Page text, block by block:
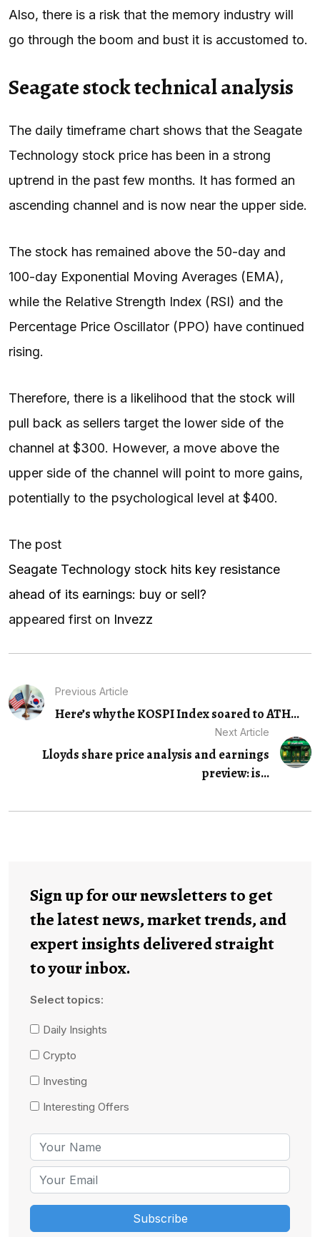
Also, there is a risk that the memory industry will
go through the boom and bust it is accustomed to.
Seagate stock technical analysis
The daily timeframe chart shows that the Seagate
Technology stock price has been in a strong
uptrend in the past few months. It has formed an
ascending channel and is now near the upper side.
The stock has remained above the 50-day and
100-day Exponential Moving Averages (EMA),
while the Relative Strength Index (RSI) and the
Percentage Price Oscillator (PPO) have continued
rising.
Therefore, there is a likelihood that the stock will
pull back as sellers target the lower side of the
channel at $300. However, a move above the
upper side of the channel will point to more gains,
potentially to the psychological level at $400.
The post
Seagate Technology stock hits key resistance
ahead of its earnings: buy or sell?
appeared first on Invezz
Previous Article
Here’s why the KOSPI Index soared to ATH...
Next Article
Lloyds share price analysis and earnings
preview: is...
Sign up for our newsletters to get
the latest news, market trends, and
expert insights delivered straight
to your inbox.
Select topics:
Daily Insights
Crypto
Investing
Interesting Offers